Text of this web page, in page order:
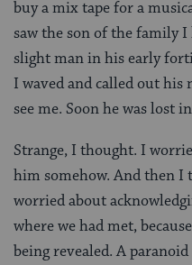
buy a mix tape for a
saw the son of the family
slight man in his early
I waved and called out his
see me. Soon he was lost
Strange, I thought. I
him somehow. And then I
worried about
where we had met,
being revealed. A